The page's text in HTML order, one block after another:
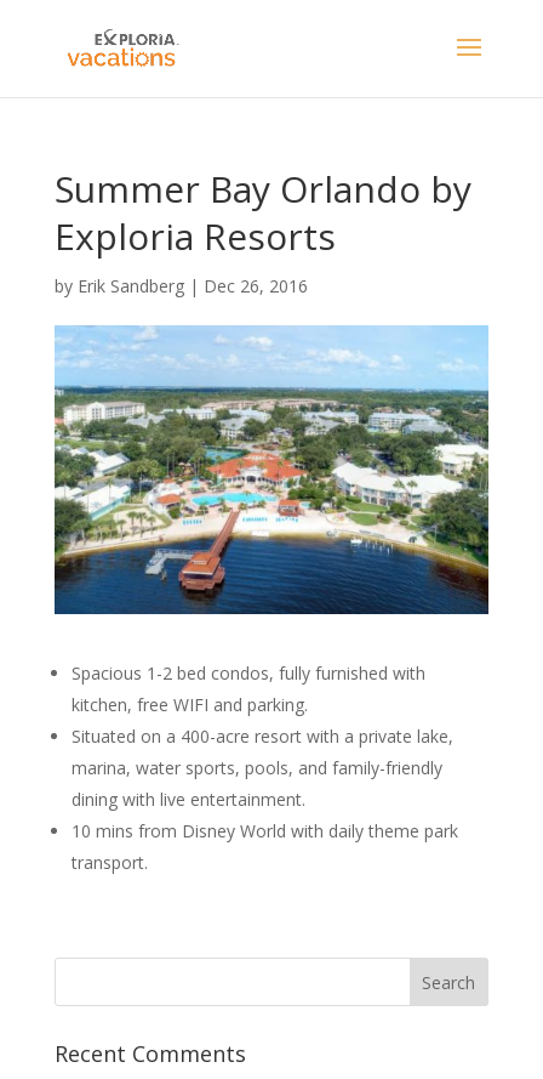
Summer Bay Orlando by
Exploria Resorts
by Erik Sandberg| Dec 26, 2016
Spacious 1-2 bed condos, fully furnished with
kitchen, free WIFI and parking.
Situated on a 400-acre resort with a private lake,
marina, water sports, pools, and family-friendly
dining with live entertainment.
10 mins from Disney World with daily theme park
transport.
Recent Comments